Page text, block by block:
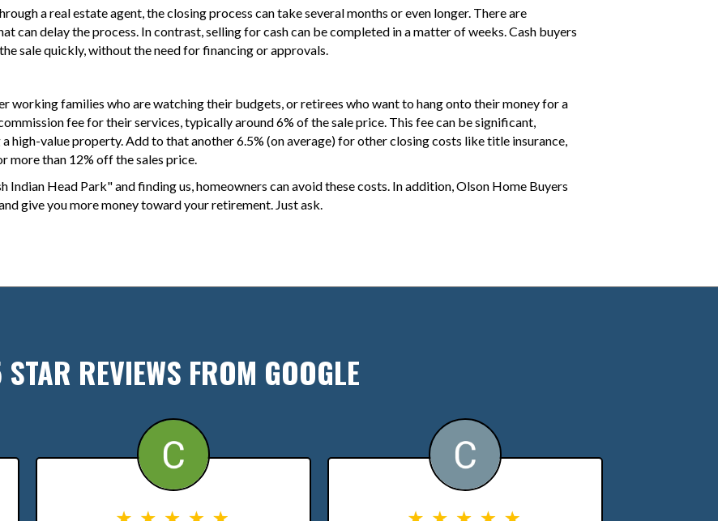
a real estate agent, the closing process can take several months or even longer. There are
can delay the process. In contrast, selling for cash can be completed in a matter of weeks. Cash buyers
sale quickly, without the need for financing or approvals.
working families who are watching their budgets, or retirees who want to hang onto their money for a
fee for their services, typically around 6% of the sale price. This fee can be significant,
high-value property. Add to that another 6.5% (on average) for other closing costs like title insurance,
more than 12% off the sales price.
Indian Head Park" and finding us, homeowners can avoid these costs. In addition, Olson Home Buyers
give you more money toward your retirement. Just ask.
REVIEWS FROM GOOGLE